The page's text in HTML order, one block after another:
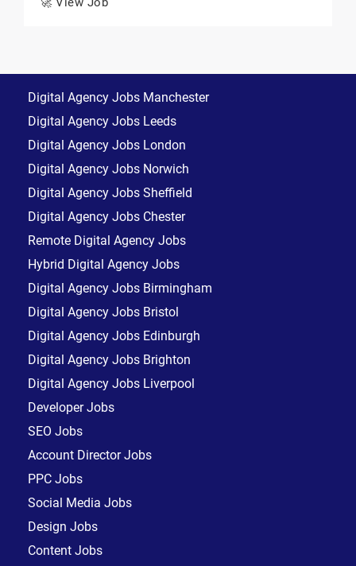
Digital Agency Jobs Manchester
Digital Agency Jobs Leeds
Digital Agency Jobs London
Digital Agency Jobs Norwich
Digital Agency Jobs Sheffield
Digital Agency Jobs Chester
Remote Digital Agency Jobs
Hybrid Digital Agency Jobs
Digital Agency Jobs Birmingham
Digital Agency Jobs Bristol
Digital Agency Jobs Edinburgh
Digital Agency Jobs Brighton
Digital Agency Jobs Liverpool
Developer Jobs
SEO Jobs
Account Director Jobs
PPC Jobs
Social Media Jobs
Design Jobs
Content Jobs